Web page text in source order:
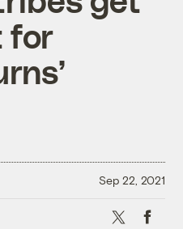
for
Sep 22, 2021
X